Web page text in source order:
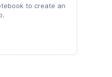
to create an